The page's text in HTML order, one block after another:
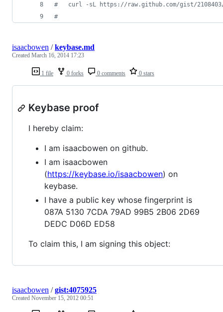
#
curl -sL https://raw.github.com/gist/
#
1 file 0 forks 0 comments 0 stars
isaacbowen /keybase.md
Created March 16, 2014 17:23
Keybase proof
I hereby claim:
I am isaacbowen on github.
I am isaacbowen
(https://keybase.io/isaacbowen) on
keybase.
I have a public key whose fingerprint is
087A 5130 7CDA 79AD 99B5 2B06 2D69
DEDC D06D ED58
To claim this, I am signing this object:
isaacbowen /gist:4075925
Created November 15, 2012 00:51